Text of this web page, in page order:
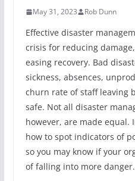
May 31, 2023 Rob Dunn
Effective disaster
crisis for reducing
easing recovery. Bad
sickness, absences,
churn rate of staff leaving
safe. Not all disaster
however, are made equal.
how to spot indicators of
so you may know if your
of falling into more danger.